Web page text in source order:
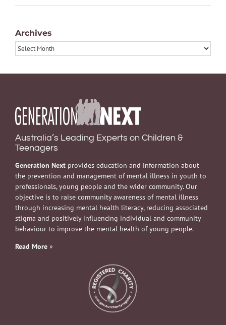
Archives
Archives
Australia’s Leading Experts on Children &
Teenagers
Generation Next provides education and information about
the prevention and management of mental illness in youth to
professionals, young people and the wider community. Our
objective is to raise community awareness of mental illness
through increasing mental health literacy, reducing associated
stigma and positively influencing individual and community
behaviour to improve the mental health of young people.
Read More »